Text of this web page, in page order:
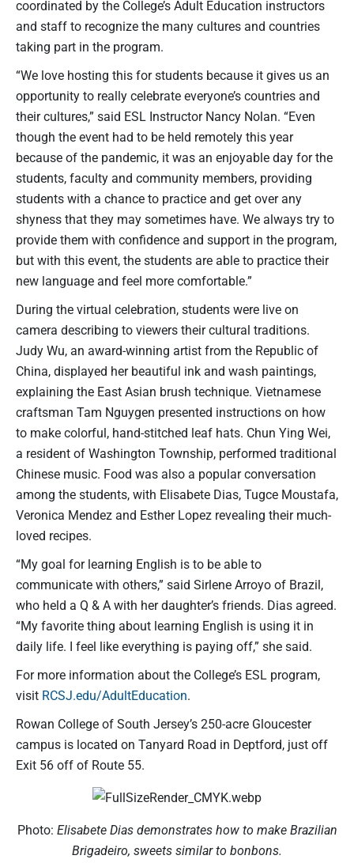
coordinated by the College’s Adult Education instructors
and staff to recognize the many cultures and countries
taking part in the program.
“We love hosting this for students because it gives us an
opportunity to really celebrate everyone’s countries and
their cultures,” said ESL Instructor Nancy Nolan. “Even
though the event had to be held remotely this year
because of the pandemic, it was an enjoyable day for the
students, faculty and community members, providing
students with a chance to practice and get over any
shyness that they may sometimes have. We always try to
provide them with confidence and support in the program,
but with this event, the students are able to practice their
new language and feel more comfortable.”
During the virtual celebration, students were live on
camera describing to viewers their cultural traditions.
Judy Wu, an award-winning artist from the Republic of
China, displayed her beautiful ink and wash paintings,
explaining the East Asian brush technique. Vietnamese
craftsman Tam Nguygen presented instructions on how
to make colorful, hand-stitched leaf hats. Chun Ying Wei,
a resident of Washington Township, performed traditional
Chinese music. Food was also a popular conversation
among the students, with Elisabete Dias, Tugce Moustafa,
Veronica Mendez and Esther Lopez revealing their much-
loved recipes.
“My goal for learning English is to be able to
communicate with others,” said Sirlene Arroyo of Brazil,
who held a Q & A with her daughter’s friends. Dias agreed.
“My favorite thing about learning English is using it in
daily life. I feel like everything is paying off,” she said.
For more information about the College’s ESL program,
visit RCSJ.edu/AdultEducation.
Rowan College of South Jersey’s 250-acre Gloucester
campus is located on Tanyard Road in Deptford, just off
Exit 56 off of Route 55.
Photo: Elisabete Dias demonstrates how to make Brazilian
Brigadeiro, sweets similar to bonbons.